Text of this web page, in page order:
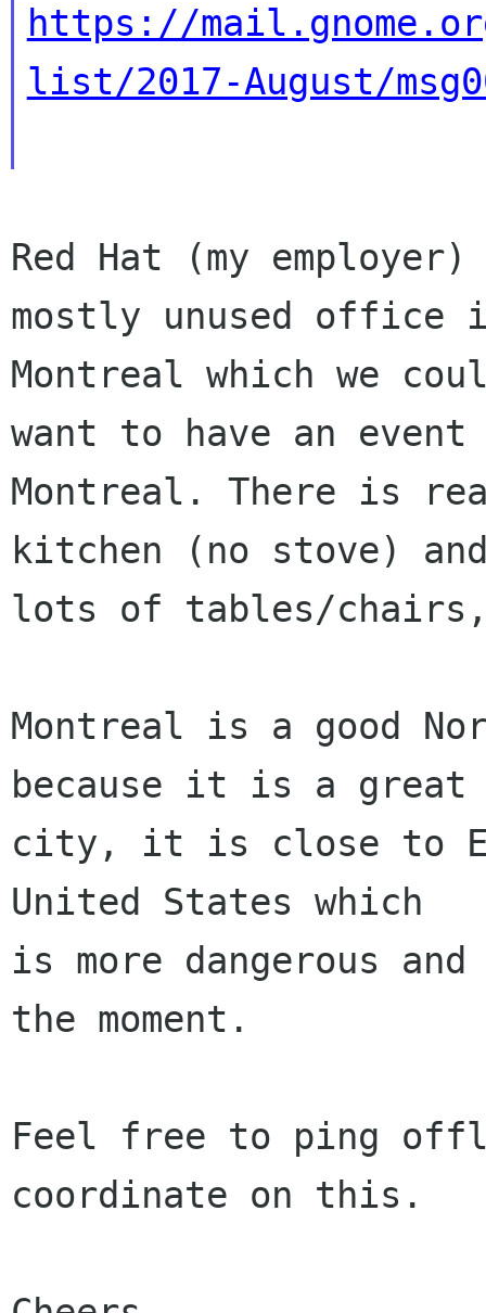
https://
list/2017-August/
Red Hat (my
mostly unused office
Montreal which we
want to have an
Montreal. There is
kitchen (no stove)
lots of tables/
Montreal is a good
because it is a great
city, it is close to
United States which
is more dangerous
the moment.
Feel free to ping
coordinate on this.